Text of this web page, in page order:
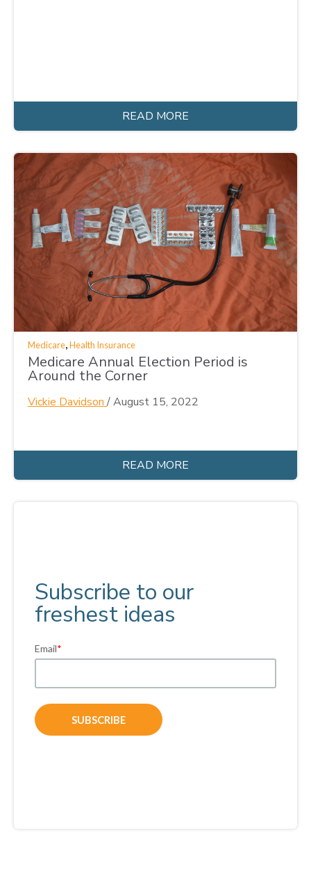
READ MORE
Medicare,Health Insurance
Medicare Annual Election Period is
Around the Corner
Vickie Davidson /August 15, 2022
READ MORE
Subscribe to our
freshest ideas
Email*